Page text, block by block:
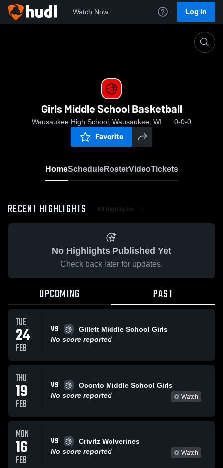
Watch Now Log In
Girls Middle School Basketball
Wausaukee High School, Wausaukee, WI 0-0-0
Favorite
HomeScheduleRosterVideoTickets
RECENT HIGHLIGHTS All Highlights
No Highlights Published Yet
Check back later for updates.
UPCOMING PAST
TUE
24
FEB
VS
Gillett Middle School Girls
No score reported
THU
19
FEB
VS
Oconto Middle School Girls
No score reported
Watch
MON
16
FEB
VS
Crivitz Wolverines
No score reported
Watch